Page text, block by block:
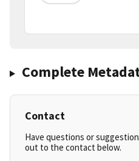
Complete
Contact
Have questions or
out to the contact below.